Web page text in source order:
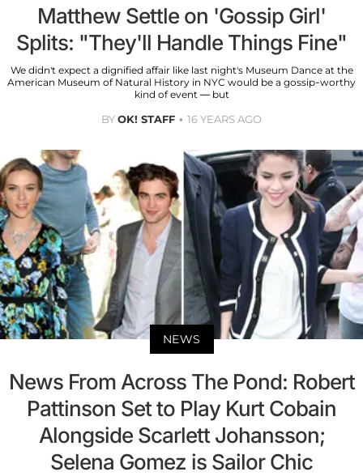
Matthew Settle on 'Gossip Girl'
Splits: "They'll Handle Things Fine"
We didn't expect a dignified affair like last night's Museum Dance at the
American Museum of Natural History in NYC would be a gossip-worthy
kind of event — but
BYOK! STAFF 16 YEARS AGO
NEWS
News From Across The Pond: Robert
Pattinson Set to Play Kurt Cobain
Alongside Scarlett Johansson;
Selena Gomez is Sailor Chic